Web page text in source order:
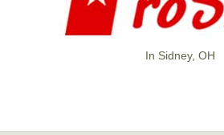
In Sidney, OH